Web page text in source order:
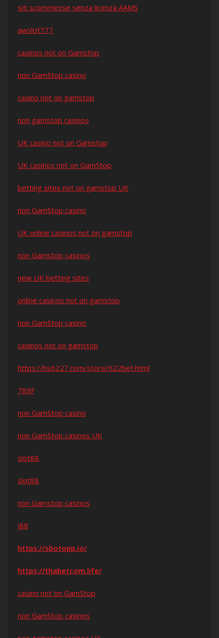
siti scommesse senza licenza AAMS
awslot777
casinos not on Gamstop
non GamStop casino
casino not on gamstop
non gamstop casinos
UK casino not on Gamstop
UK casinos not on GamStop
betting sites not on gamstop UK
non GamStop casino
UK online casinos not on gamstop
non Gamstop casinos
new UK betting sites
online casinos not on gamstop
non GamStop casino
casinos not on gamstop
https://hs6227.com/store/622bet.html
789F
non GamStop casino
non GamStop casinos UK
slot88
slot88
non Gamstop casinos
j88
https://sbotopp.io/
https://thabetcom.life/
casino not on GamStop
non GamStop casinos